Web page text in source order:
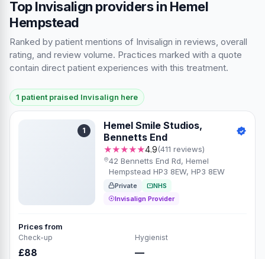
Top Invisalign providers in Hemel
Hempstead
Ranked by patient mentions of Invisalign in reviews, overall
rating, and review volume. Practices marked with a quote
contain direct patient experiences with this treatment.
1 patient praised Invisalign here
1
Hemel Smile Studios,
Bennetts End
★★★★★4.9(411 reviews)
42 Bennetts End Rd, Hemel
Hempstead HP3 8EW, HP3 8EW
Private
NHS
Invisalign Provider
Prices from
Check-up
£88
Hygienist
—